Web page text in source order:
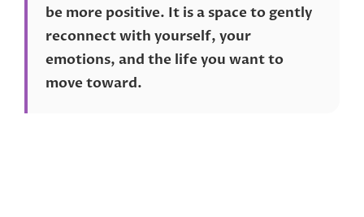
be more positive. It is a space to gently
reconnect with yourself, your
emotions, and the life you want to
move toward.